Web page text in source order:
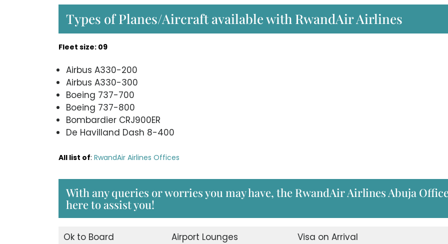
Types of Planes/Aircraft available with RwandAir Airlines
Fleet size: 09
Airbus A330-200
Airbus A330-300
Boeing 737-700
Boeing 737-800
Bombardier CRJ900ER
De Havilland Dash 8-400
All list of: RwandAir Airlines Offices
With any queries or worries you may have, the RwandAir Airlines Abuja
here to assist you!
Ok to Board Airport Lounges
Visa on Arrival